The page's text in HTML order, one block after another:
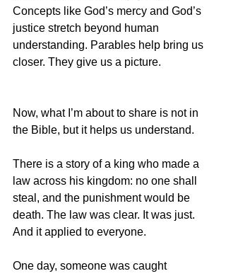
Concepts like God’s mercy and God’s
justice stretch beyond human
understanding. Parables help bring us
closer. They give us a picture.
Now, what I’m about to share is not in
the Bible, but it helps us understand.
There is a story of a king who made a
law across his kingdom: no one shall
steal, and the punishment would be
death. The law was clear. It was just.
And it applied to everyone.
One day, someone was caught